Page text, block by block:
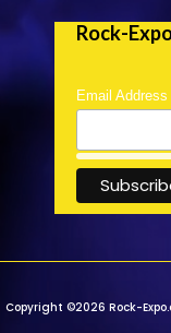
Rock-
Email Address
Copyright ©2026 Rock-